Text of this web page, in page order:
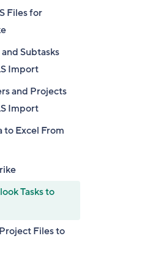
Files for
Subtasks
Import
and Projects
Import
to Excel From
Tasks to
Files to